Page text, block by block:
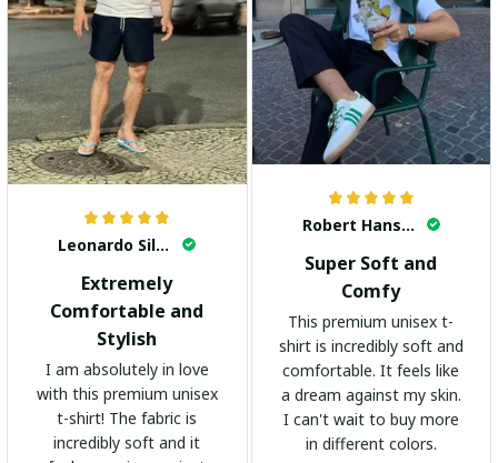
Leonardo Silva
Extremely
Comfortable and
Stylish
I am absolutely in love
with this premium unisex
t-shirt! The fabric is
incredibly soft and it
Robert Hansen
Super Soft and
Comfy
This premium unisex t-
shirt is incredibly soft and
comfortable. It feels like
a dream against my skin.
I can't wait to buy more
in different colors.